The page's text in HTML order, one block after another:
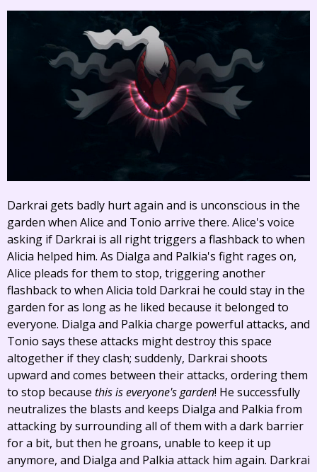
Darkrai gets badly hurt again and is unconscious in the
garden when Alice and Tonio arrive there. Alice's voice
asking if Darkrai is all right triggers a flashback to when
Alicia helped him. As Dialga and Palkia's fight rages on,
Alice pleads for them to stop, triggering another
flashback to when Alicia told Darkrai he could stay in the
garden for as long as he liked because it belonged to
everyone. Dialga and Palkia charge powerful attacks, and
Tonio says these attacks might destroy this space
altogether if they clash; suddenly, Darkrai shoots
upward and comes between their attacks, ordering them
to stop because this is everyone's garden! He successfully
neutralizes the blasts and keeps Dialga and Palkia from
attacking by surrounding all of them with a dark barrier
for a bit, but then he groans, unable to keep it up
anymore, and Dialga and Palkia attack him again. Darkrai